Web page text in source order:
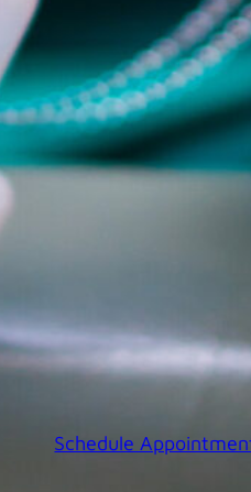
Individuals Prevent These
Sore Spots, And What
Professional Dental
Schedule